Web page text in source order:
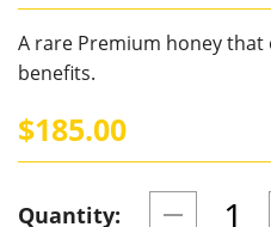
A rare Premium honey
benefits.
$185.00
Quantity: